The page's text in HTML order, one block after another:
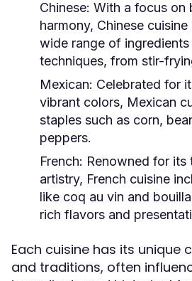
Chinese: With a focus on
harmony, Chinese
wide range of
techniques, from stir-
Mexican: Celebrated for
vibrant colors, Mexican
staples such as corn,
peppers.
French: Renowned for its
artistry, French cuisine
like coq au vin and
rich flavors and
Each cuisine has its unique
and traditions, often